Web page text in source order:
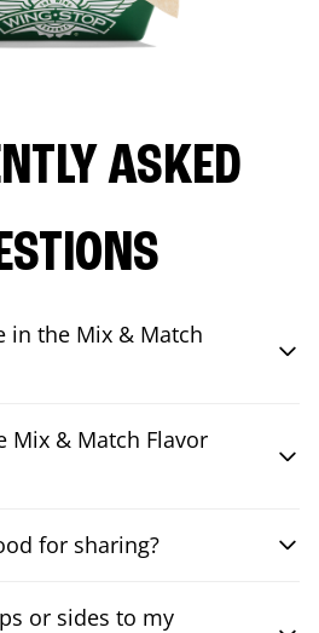
ASKED
in the Mix & Match
Mix & Match Flavor
for sharing?
or sides to my